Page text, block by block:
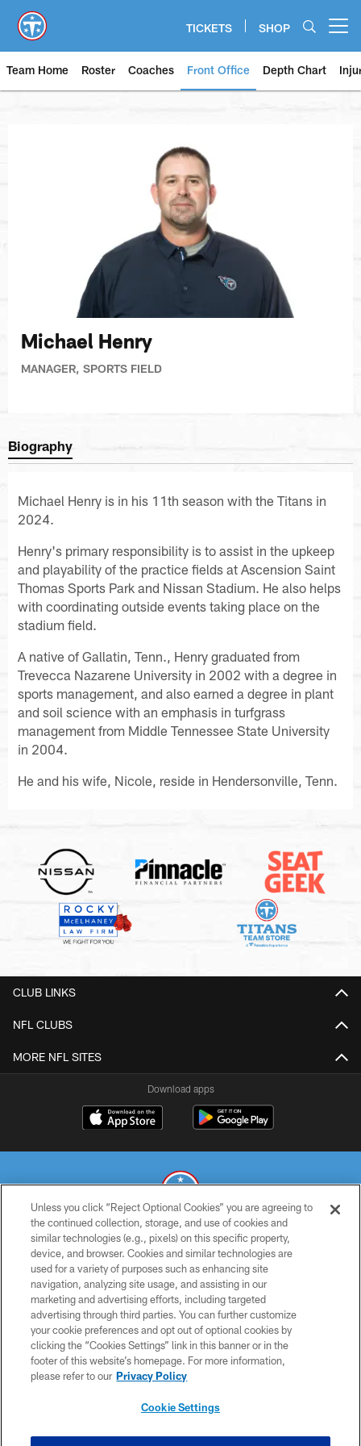
main
content
TICKETS SHOP
Team Home Roster Coaches Front Office Depth Chart
Michael Henry
MANAGER, SPORTS FIELD
Biography
Michael Henry is in his 11th season with the Titans in
2024.
Henry's primary responsibility is to assist in the upkeep
and playability of the practice fields at Ascension Saint
Thomas Sports Park and Nissan Stadium. He also helps
with coordinating outside events taking place on the
stadium field.
A native of Gallatin, Tenn., Henry graduated from
Trevecca Nazarene University in 2002 with a degree in
sports management, and also earned a degree in plant
and soil science with an emphasis in turfgrass
management from Middle Tennessee State University
in 2004.
He and his wife, Nicole, reside in Hendersonville, Tenn.
CLUB LINKS
NFL CLUBS
MORE NFL SITES
Download apps
© 2026 THE TENNESSEE TITANS. ALL RIGHTS RESERVED
PRIVACY POLICY
TERMS OF USE
ACCESSIBILITY
SMS TERMS
CONTACT US
Unless you click “Reject Optional Cookies” you are agreeing to
the continued collection, storage, and use of cookies and
similar technologies (e.g., pixels) on this specific property,
device, and browser. Cookies and similar technologies are
used for a variety of purposes such as enhancing site
navigation, analyzing site usage, and assisting in our
marketing and advertising efforts, including targeted
advertising through third parties. You can further customize
your cookie preferences and opt out of optional cookies by
clicking the “Cookies Settings” link in this banner or in the
footer of this website’s homepage. For more information,
please refer to our Privacy Policy
Cookie Settings